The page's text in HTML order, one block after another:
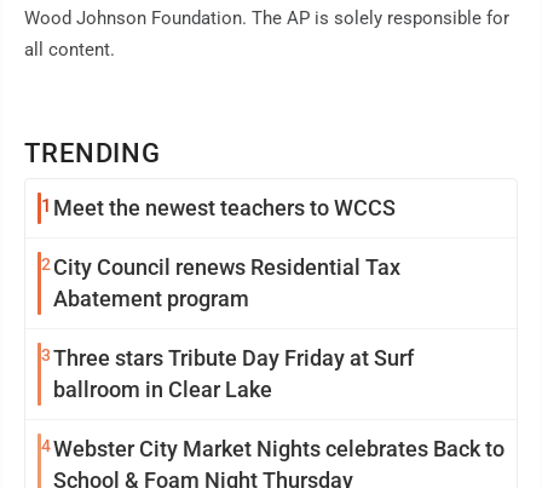
TRENDING
1 Meet the newest teachers to WCCS
2 City Council renews Residential Tax
Abatement program
3Three stars Tribute Day Friday at Surf
ballroom in Clear Lake
4Webster City Market Nights celebrates Back to
School & Foam Night Thursday
Wood Johnson Foundation. The AP is solely responsible for
all content.